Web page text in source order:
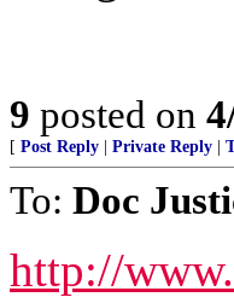
9 posted on
[ Post Reply Private Reply
To: Doc
http://